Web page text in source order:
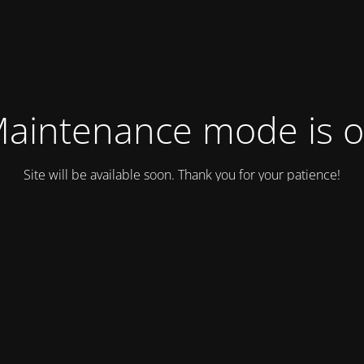
mode is
Site will be available soon. Thank you for your patience!